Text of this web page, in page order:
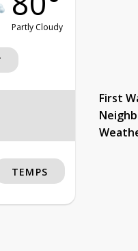
Partly Cloudy
First
TEMPS